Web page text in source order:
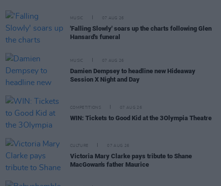
MUSIC 07 AUG 26
'Falling Slowly' soars up the charts following Glen
Hansard's funeral
MUSIC 07 AUG 26
Damien Dempsey to headline new Hideaway
Session X Night and Day
COMPETITIONS 07 AUG 26
WIN: Tickets to Good Kid at the 3Olympia Theatre
CULTURE 07 AUG 26
Victoria Mary Clarke pays tribute to Shane
MacGowan's father Maurice